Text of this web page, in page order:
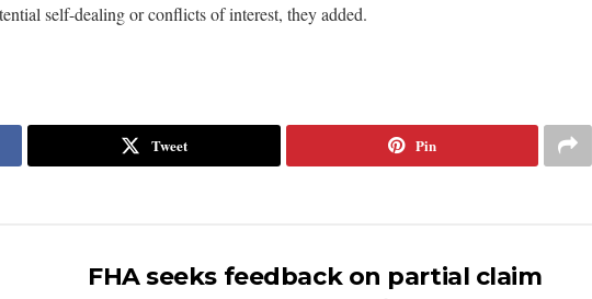
self-dealing or conflicts of interest, they added.
Tweet Pin
FHA seeks feedback on partial claim